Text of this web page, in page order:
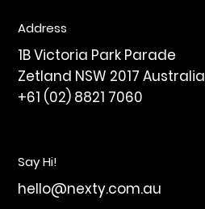
Address
1B Victoria Park Parade
Zetland NSW 2017 Australia
+61 (02) 8821 7060
Say Hi!
hello@nexty.com.au